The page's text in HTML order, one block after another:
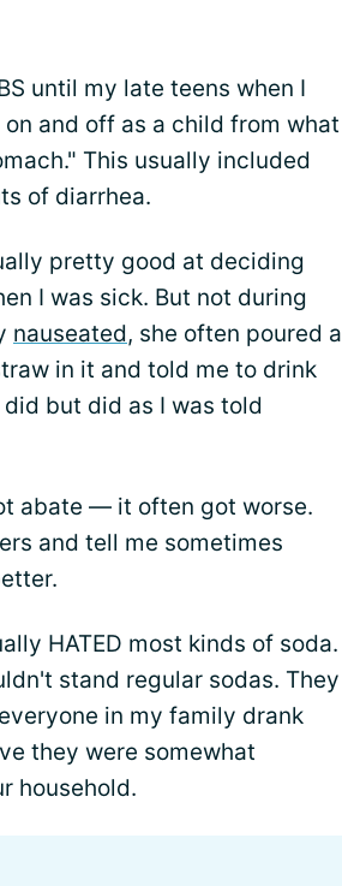
until my late teens when I
and off as a child from what
This usually included
of diarrhea.
pretty good at deciding
I was sick. But not during
nauseated, she often poured a
in it and told me to drink
but did as I was told
abate — it often got worse.
and tell me sometimes
HATED most kinds of soda.
stand regular sodas. They
in my family drank
they were somewhat
household.